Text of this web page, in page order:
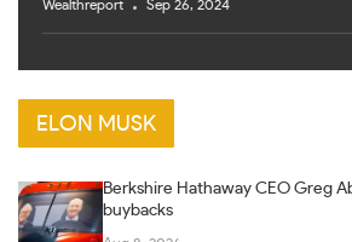
Wealthreport Sep 26, 2024
ELON MUSK
Berkshire Hathaway CEO Greg
buybacks